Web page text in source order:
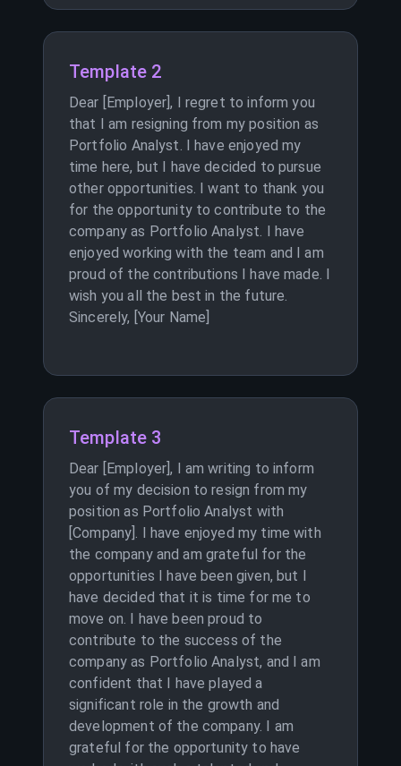
Template 2
Dear [Employer], I regret to inform you
that I am resigning from my position as
Portfolio Analyst. I have enjoyed my
time here, but I have decided to pursue
other opportunities. I want to thank you
for the opportunity to contribute to the
company as Portfolio Analyst. I have
enjoyed working with the team and I am
proud of the contributions I have made. I
wish you all the best in the future.
Sincerely, [Your Name]
Template 3
Dear [Employer], I am writing to inform
you of my decision to resign from my
position as Portfolio Analyst with
[Company]. I have enjoyed my time with
the company and am grateful for the
opportunities I have been given, but I
have decided that it is time for me to
move on. I have been proud to
contribute to the success of the
company as Portfolio Analyst, and I am
confident that I have played a
significant role in the growth and
development of the company. I am
grateful for the opportunity to have